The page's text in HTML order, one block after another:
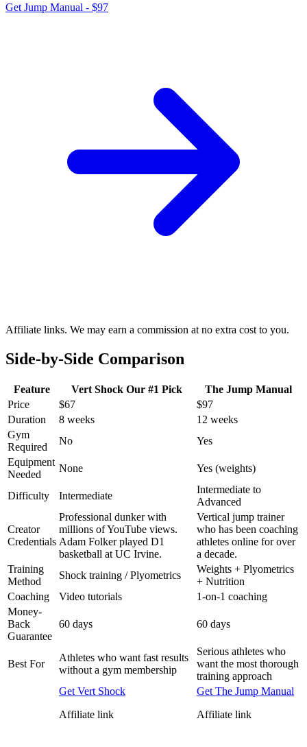
Get Jump Manual - $97
Affiliate links. We may earn a commission at no extra cost to you.
Side-by-Side Comparison
Feature Vert Shock Our #1 Pick
The Jump Manual
Price
$67
$97
Duration
8 weeks
12 weeks
Gym
Required
No
Yes
Equipment
Needed
None Yes (weights)
Difficulty Intermediate
Intermediate to
Advanced
Creator
Credentials
Professional dunker with
millions of YouTube views.
Adam Folker played D1
basketball at UC Irvine.
Vertical jump trainer
who has been coaching
athletes online for over
a decade.
Training
Method
Shock training / Plyometrics
Weights + Plyometrics
+ Nutrition
Coaching
Video tutorials
1-on-1 coaching
Money-
Back
Guarantee
60 days 60 days
Best For
Athletes who want fast results
without a gym membership
Serious athletes who
want the most thorough
training approach
Get Vert Shock
Affiliate link
Get The Jump Manual
Affiliate link